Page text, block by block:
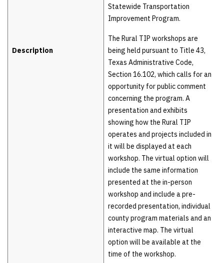
Description
Statewide Transportation
Improvement Program.
The Rural TIP workshops are
being held pursuant to Title 43,
Texas Administrative Code,
Section 16.102, which calls for an
opportunity for public comment
concerning the program. A
presentation and exhibits
showing how the Rural TIP
operates and projects included in
it will be displayed at each
workshop. The virtual option will
include the same information
presented at the in-person
workshop and include a pre-
recorded presentation, individual
county program materials and an
interactive map. The virtual
option will be available at the
time of the workshop.